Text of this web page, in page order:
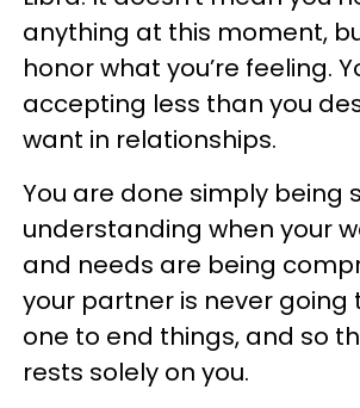
anything at this moment,
honor what you’re feeling.
accepting less than you
want in relationships.
You are done simply being
understanding when your
and needs are being
your partner is never going
one to end things, and so
rests solely on you.